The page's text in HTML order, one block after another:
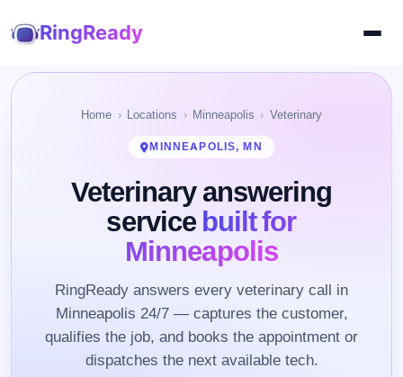
RingReady
Home Locations Minneapolis Veterinary
MINNEAPOLIS, MN
Veterinary answering
servicebuilt for
Minneapolis
RingReady answers every veterinary call in
Minneapolis 24/7 — captures the customer,
qualifies the job, and books the appointment or
dispatches the next available tech.